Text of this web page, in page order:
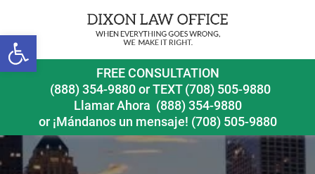
Open toolbar
FREE CONSULTATION
(888) 354-9880orTEXT (708) 505-9880
Llamar Ahora (888) 354-9880
or ¡Mándanos un mensaje! (708) 505-9880